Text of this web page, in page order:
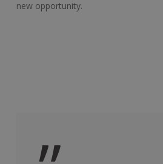
new opportunity.